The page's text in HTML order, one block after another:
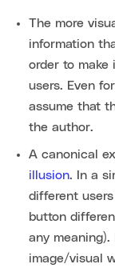
The more
information
order to make
users. Even
assume that
the author.
A canonical
illusion. In a
different
button
any
image/visual